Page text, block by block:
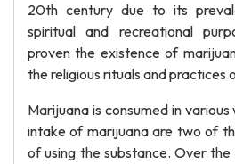
20th century due to its
spiritual and recreational
proven the existence of
the religious rituals and practices
Marijuana is consumed in
intake of marijuana are two of
of using the substance. Over